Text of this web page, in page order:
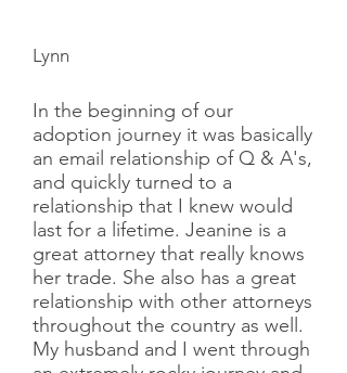
Lynn
In the beginning of our
adoption journey it was basically
an email relationship of Q & A's,
and quickly turned to a
relationship that I knew would
last for a lifetime. Jeanine is a
great attorney that really knows
her trade. She also has a great
relationship with other attorneys
throughout the country as well.
My husband and I went through